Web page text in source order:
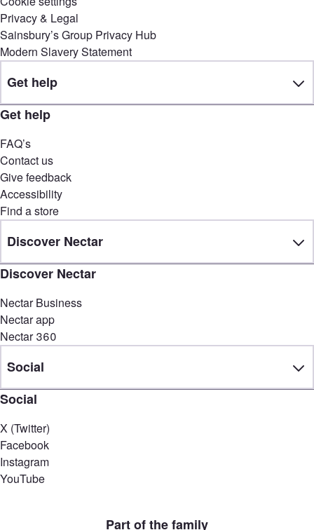
Privacy & Legal
Sainsbury’s Group Privacy Hub
Modern Slavery Statement
Get help
Get help
FAQ’s
Contact us
Give feedback
Accessibility
Find a store
Discover Nectar
Discover Nectar
Nectar Business
Nectar app
Nectar 360
Social
Social
X (Twitter)
Facebook
Instagram
YouTube
Part of the family